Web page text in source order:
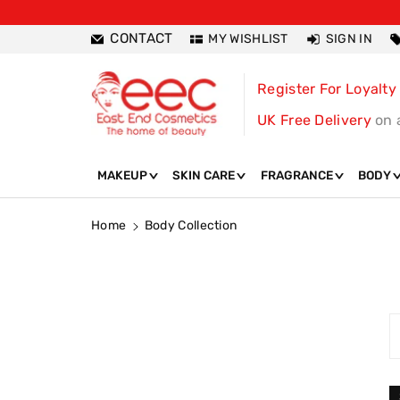
CONTACT MY WISHLIST SIGN IN
Register For Loyalty
UK Free Delivery on
MAKEUP SKIN CARE FRAGRANCE BODY
Home Body Collection